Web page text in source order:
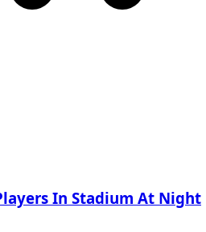
In Stadium At Night